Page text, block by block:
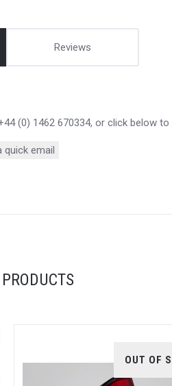
Reviews
(0) 1462 670334, or click below to
quick email
OUT OF